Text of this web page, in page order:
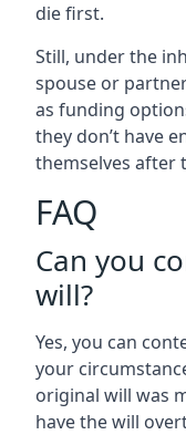
die first.
Still, under the
spouse or
as funding
they don’t have
themselves after
FAQ
Can you
will?
Yes, you can
your
original will was
have the will